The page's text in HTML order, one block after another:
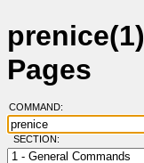
Pages
COMMAND:
SECTION: